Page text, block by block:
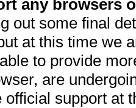
any browsers
out some final
at this time we
to provide
are
official support at